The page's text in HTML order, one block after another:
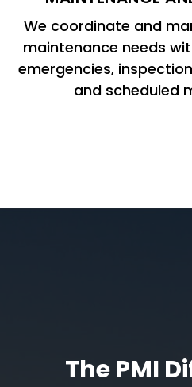
We coordinate and
maintenance needs
emergencies,
and scheduled
The PMI